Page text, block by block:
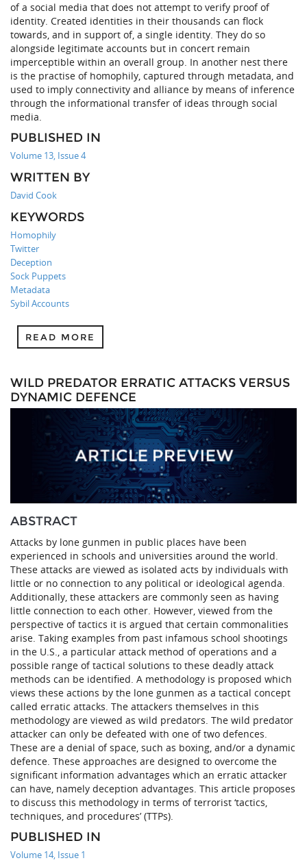
of a social media that does not attempt to verify proof of
identity. Created identities in their thousands can flock
towards, and in support of, a single identity. They do so
alongside legitimate accounts but in concert remain
imperceptible within an overall group. In another nest there
is the practise of homophily, captured through metadata, and
used to imply connectivity and alliance by means of inference
through the informational transfer of ideas through social
media.
PUBLISHED IN
Volume 13, Issue 4
WRITTEN BY
David Cook
KEYWORDS
Homophily
Twitter
Deception
Sock Puppets
Metadata
Sybil Accounts
READ MORE
WILD PREDATOR ERRATIC ATTACKS VERSUS
DYNAMIC DEFENCE
ABSTRACT
Attacks by lone gunmen in public places have been
experienced in schools and universities around the world.
These attacks are viewed as isolated acts by individuals with
little or no connection to any political or ideological agenda.
Additionally, these attackers are commonly seen as having
little connection to each other. However, viewed from the
perspective of tactics it is argued that certain commonalities
arise. Taking examples from past infamous school shootings
in the U.S., a particular attack method of operations and a
possible range of tactical solutions to these deadly attack
methods can be identified. A methodology is proposed which
views these actions by the lone gunmen as a tactical concept
called erratic attacks. The attackers themselves in this
methodology are viewed as wild predators. The wild predator
attacker can only be defeated with one of two defences.
These are a denial of space, such as boxing, and/or a dynamic
defence. These approaches are designed to overcome the
significant information advantages which an erratic attacker
can have, namely deception advantages. This article proposes
to discuss this methodology in terms of terrorist ‘tactics,
techniques, and procedures’ (TTPs).
PUBLISHED IN
Volume 14, Issue 1